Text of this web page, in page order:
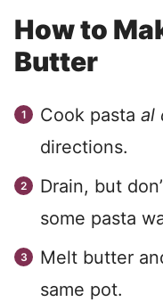
How to
Butter
Cook pasta al
directions.
Drain, but
some pasta
Melt butter
same pot.